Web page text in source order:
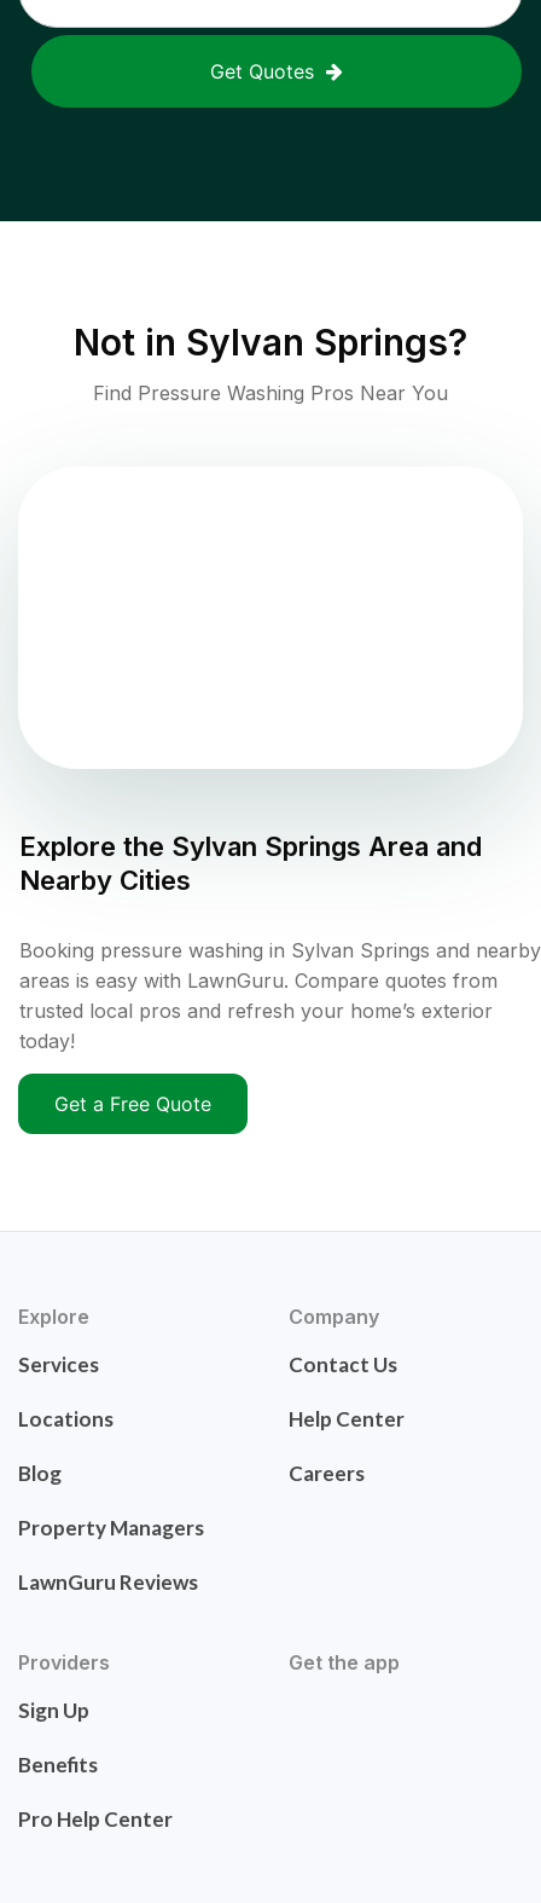
Get Quotes
Not in Sylvan Springs?
Find Pressure Washing Pros Near You
Explore the Sylvan Springs Area and
Nearby Cities
Booking pressure washing in Sylvan Springs and nearby
areas is easy with LawnGuru. Compare quotes from
trusted local pros and refresh your home’s exterior
today!
Get a Free Quote
Explore
Services
Locations
Blog
Property Managers
LawnGuru Reviews
Company
Contact Us
Help Center
Careers
Providers
Sign Up
Benefits
Pro Help Center
Get the app